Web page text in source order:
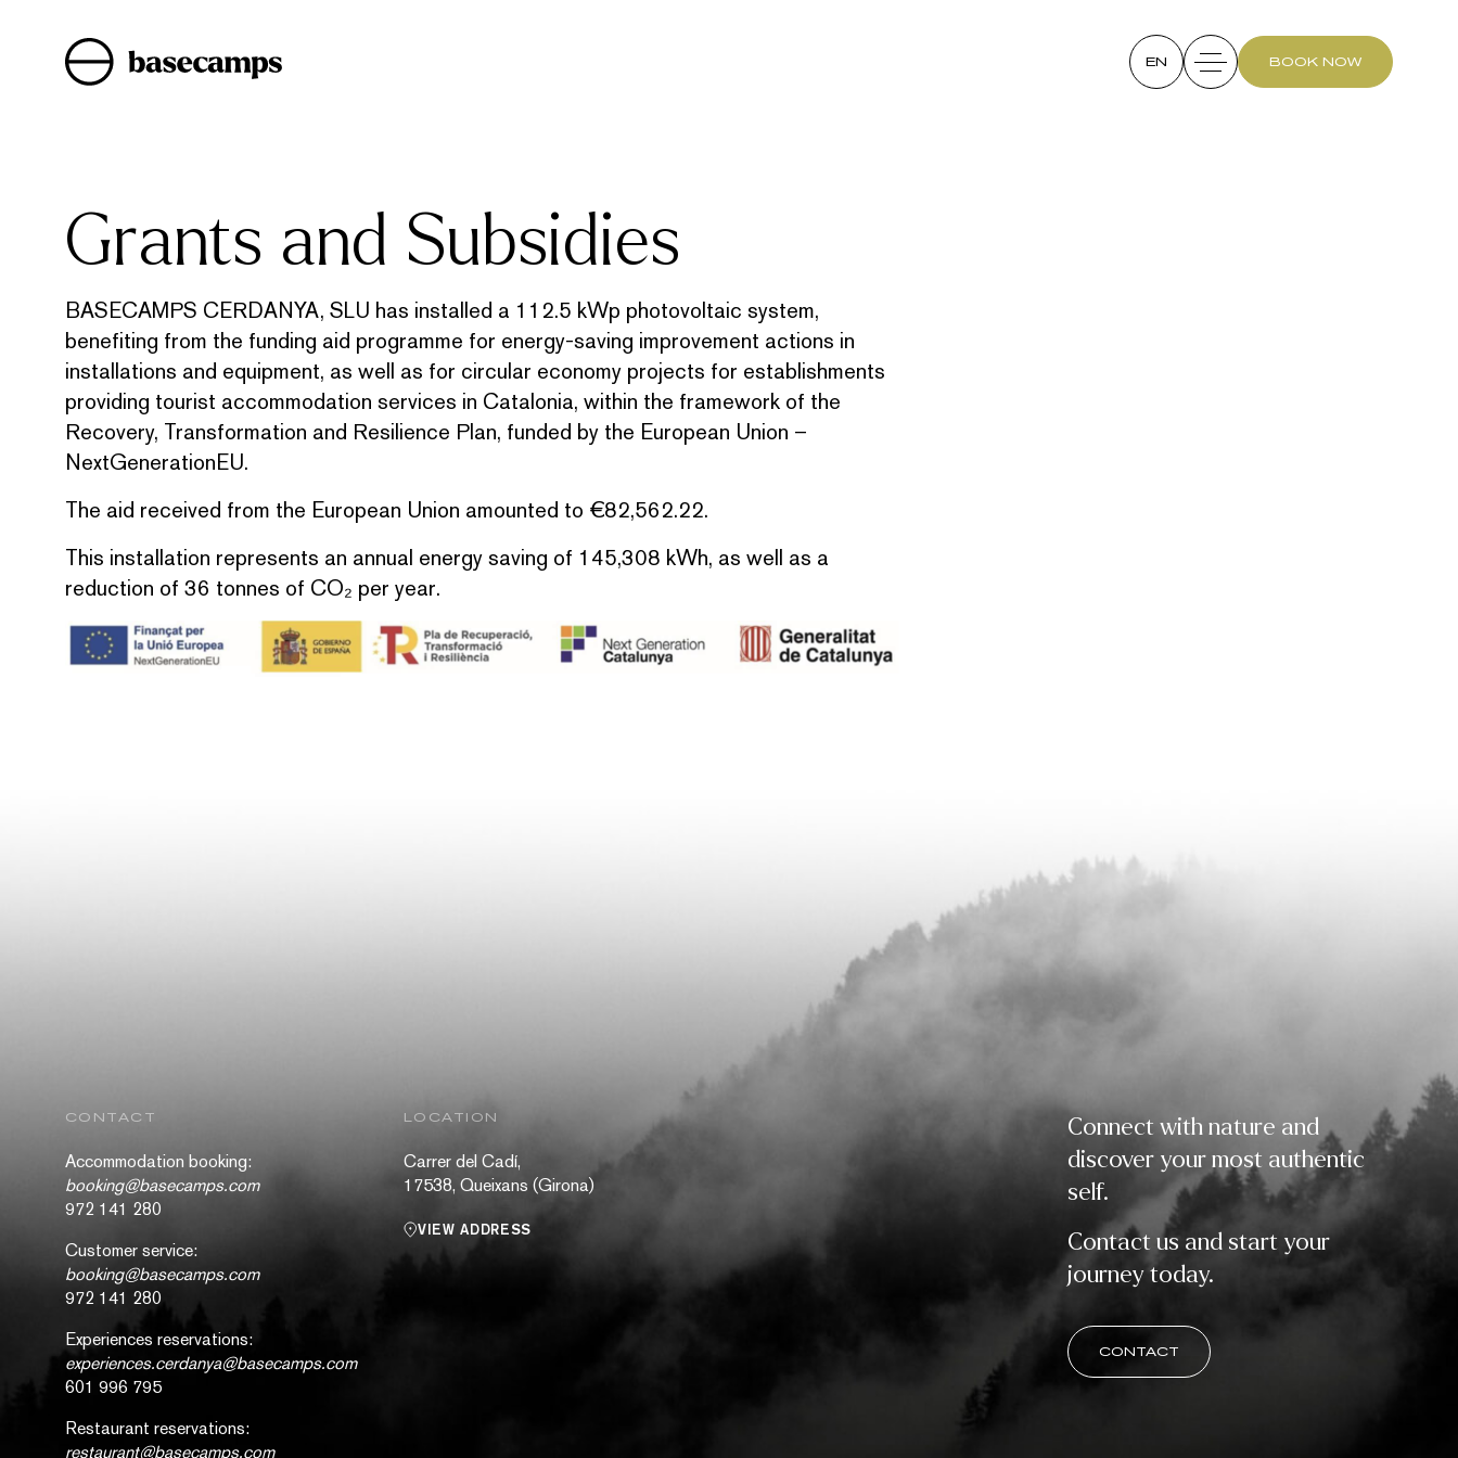
EN BOOK NOW
Grants and Subsidies
BASECAMPS CERDANYA, SLU has installed a 112.5 kWp photovoltaic system,
benefiting from the funding aid programme for energy-saving improvement actions in
installations and equipment, as well as for circular economy projects for establishments
providing tourist accommodation services in Catalonia, within the framework of the
Recovery, Transformation and Resilience Plan, funded by the European Union –
NextGenerationEU.
The aid received from the European Union amounted to €82,562.22.
This installation represents an annual energy saving of 145,308 kWh, as well as a
reduction of 36 tonnes of CO₂ per year.
CONTACT
Accommodation booking:
booking@basecamps.com
972 141 280
Customer service:
booking@basecamps.com
972 141 280
Experiences reservations:
experiences.cerdanya@basecamps.com
601 996 795
Restaurant reservations:
restaurant@basecamps.com
LOCATION
Carrer del Cadí,
17538, Queixans (Girona)
VIEW ADDRESS
Connect with nature and
discover your most authentic
self.
Contact us and start your
journey today.
CONTACT